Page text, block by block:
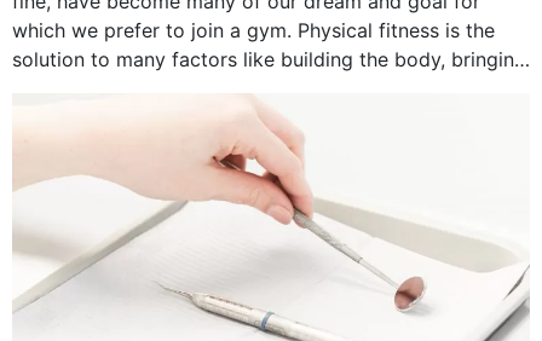
January 2025
December 2024
September 2024
June 2024
which we prefer to join a gym. Physical fitness is the
solution to many factors like building the body, bringing